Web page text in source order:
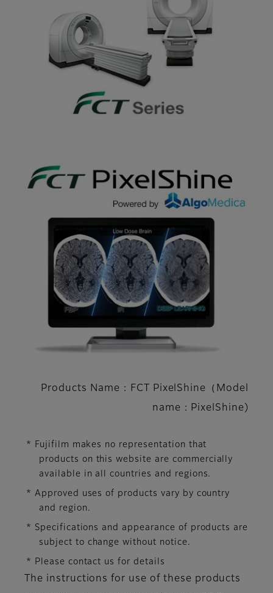
Products Name : FCT PixelShine（Model
name : PixelShine)
* Fujifilm makes no representation that
products on this website are commercially
available in all countries and regions.
* Approved uses of products vary by country
and region.
* Specifications and appearance of products are
subject to change without notice.
* Please contact us for details
The instructions for use of these products